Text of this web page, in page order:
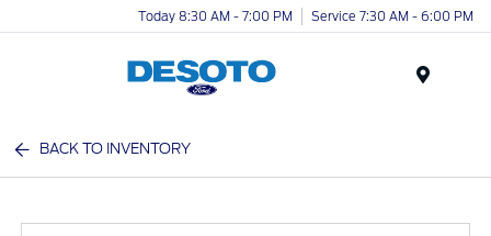
Today 8:30 AM - 7:00 PM Service 7:30 AM - 6:00 PM
BACK TO INVENTORY